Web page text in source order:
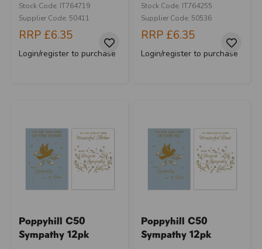
Stock Code: IT764719
Supplier Code: 50411
RRP £6.35
Login/register to purchase
Stock Code: IT764255
Supplier Code: 50536
RRP £6.35
Login/register to purchase
Poppyhill C50
Sympathy 12pk
Poppyhill C50
Sympathy 12pk